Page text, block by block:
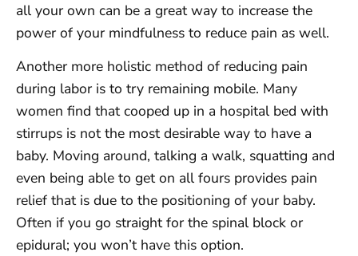
all your own can be a great way to increase the
power of your mindfulness to reduce pain as well.
Another more holistic method of reducing pain
during labor is to try remaining mobile. Many
women find that cooped up in a hospital bed with
stirrups is not the most desirable way to have a
baby. Moving around, talking a walk, squatting and
even being able to get on all fours provides pain
relief that is due to the positioning of your baby.
Often if you go straight for the spinal block or
epidural; you won’t have this option.